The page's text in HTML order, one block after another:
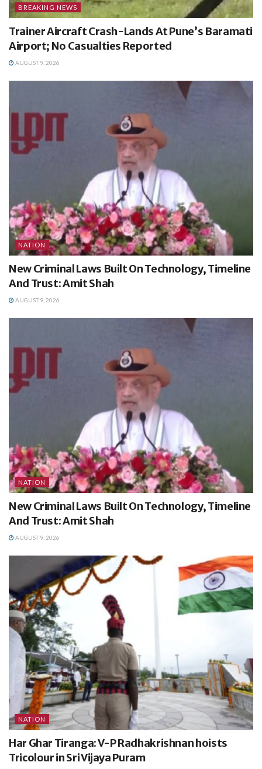
BREAKING NEWS
Trainer Aircraft Crash-Lands At Pune’s Baramati
Airport; No Casualties Reported
AUGUST 9, 2026
NATION
New Criminal Laws Built On Technology, Timeline
And Trust: Amit Shah
AUGUST 9, 2026
NATION
New Criminal Laws Built On Technology, Timeline
And Trust: Amit Shah
AUGUST 9, 2026
NATION
Har Ghar Tiranga: V-P Radhakrishnan hoists
Tricolour in Sri Vijaya Puram